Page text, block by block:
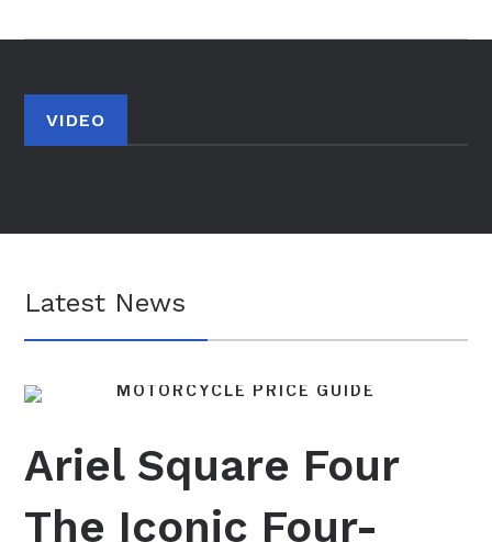
VIDEO
Latest News
BRITISH MOTORCYCLES
FEATURES
MOTORCYCLE PRICE GUIDE
Ariel Square Four
The Iconic Four-